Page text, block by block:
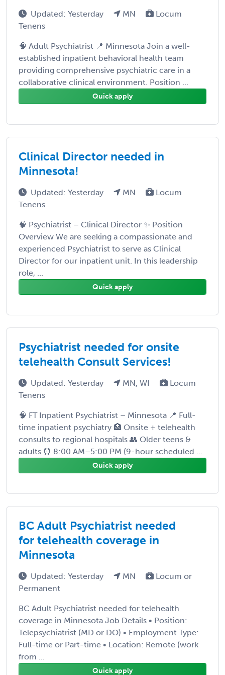
Updated: Yesterday MN
Locum
Tenens
🧠 Adult Psychiatrist 📍 Minnesota Join a well-
established inpatient behavioral health team
providing comprehensive psychiatric care in a
collaborative clinical environment. Position ...
Quick apply
Clinical Director needed in
Minnesota!
Updated: Yesterday MN
Locum
Tenens
🧠 Psychiatrist – Clinical Director ✨ Position
Overview We are seeking a compassionate and
experienced Psychiatrist to serve as Clinical
Director for our inpatient unit. In this leadership
role, ...
Quick apply
Psychiatrist needed for onsite
telehealth Consult Services!
Updated: Yesterday MN, WI
Locum
Tenens
🧠 FT Inpatient Psychiatrist – Minnesota 📍 Full-
time inpatient psychiatry 🏥 Onsite + telehealth
consults to regional hospitals 👥 Older teens &
adults ⏰ 8:00 AM–5:00 PM (9-hour scheduled ...
Quick apply
BC Adult Psychiatrist needed
for telehealth coverage in
Minnesota
Updated: Yesterday MN
Locum or
Permanent
BC Adult Psychiatrist needed for telehealth
coverage in Minnesota Job Details • Position:
Telepsychiatrist (MD or DO) • Employment Type:
Full-time or Part-time • Location: Remote (work
from ...
Quick apply